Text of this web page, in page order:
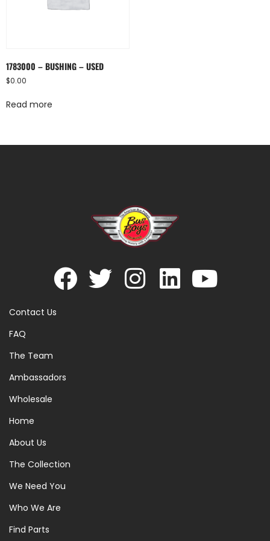
1783000 – BUSHING – USED
$0.00
Read more
Contact Us
FAQ
The Team
Ambassadors
Wholesale
Home
About Us
The Collection
We Need You
Who We Are
Find Parts